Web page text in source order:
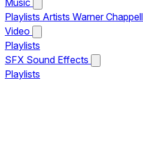
Music
Playlists Artists Warner
Video
Playlists
SFX Sound Effects
Playlists